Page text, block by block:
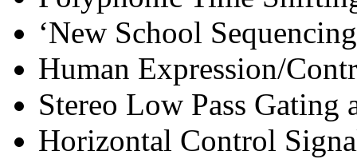
‘New School
Human Expression/
Stereo Low Pass
Horizontal Control